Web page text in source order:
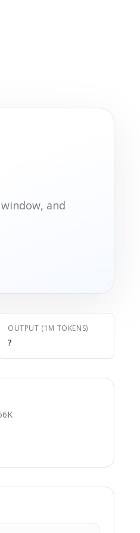
and
OUTPUT (1M TOKENS)
?